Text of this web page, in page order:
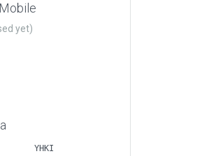
yet)
YHKI